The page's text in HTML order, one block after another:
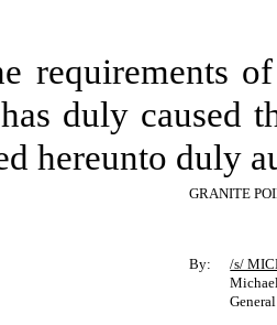
requirements
duly caused
hereunto duly
GRANITE
By:
/s/